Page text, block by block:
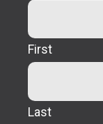
First
Last